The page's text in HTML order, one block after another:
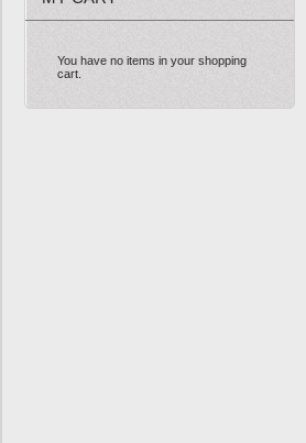
You have no items in your shopping
cart.